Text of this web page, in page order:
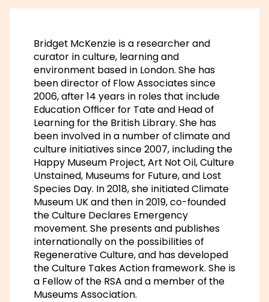
Bridget McKenzie is a researcher and
curator in culture, learning and
environment based in London. She has
been director of Flow Associates since
2006, after 14 years in roles that include
Education Officer for Tate and Head of
Learning for the British Library. She has
been involved in a number of climate and
culture initiatives since 2007, including the
Happy Museum Project, Art Not Oil, Culture
Unstained, Museums for Future, and Lost
Species Day. In 2018, she initiated Climate
Museum UK and then in 2019, co-founded
the Culture Declares Emergency
movement. She presents and publishes
internationally on the possibilities of
Regenerative Culture, and has developed
the Culture Takes Action framework. She is
a Fellow of the RSA and a member of the
Museums Association.